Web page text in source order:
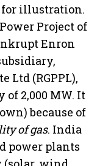
for illustration.
Project of
Enron
Ltd (RGPPL),
2,000 MW. It
because of
of gas. India
power plants